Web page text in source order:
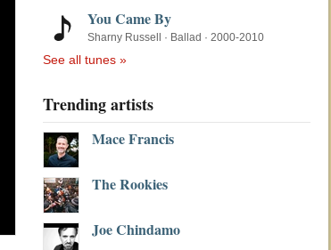
You Came By
Sharny Russell · Ballad · 2000-2010
See all tunes »
Trending artists
Mace Francis
The Rookies
Joe Chindamo